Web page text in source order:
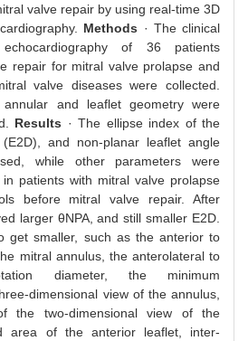
valve repair by using real-time 3D
Methods · The clinical
of 36 patients
repair for mitral valve prolapse and
valve diseases were collected.
and leaflet geometry were
Results · The ellipse index of the
(E2D), and non-planar leaflet angle
while other parameters were
in patients with mitral valve prolapse
before mitral valve repair. After
larger θNPA, and still smaller E2D.
get smaller, such as the anterior to
mitral annulus, the anterolateral to
diameter, the minimum
dimensional view of the annulus,
the two-dimensional view of the
area of the anterior leaflet, inter-